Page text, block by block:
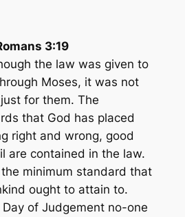
3:19
the law was given to
Moses, it was not
for them. The
that God has placed
right and wrong, good
are contained in the law.
minimum standard that
ought to attain to.
Day of Judgement no-one